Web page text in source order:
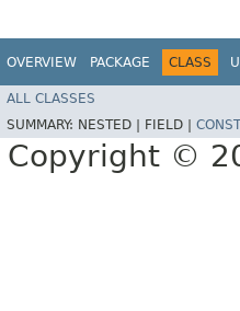
OVERVIEW PACKAGE CLASS
ALL CLASSES
SUMMARY: NESTED | FIELD |
Copyright ©